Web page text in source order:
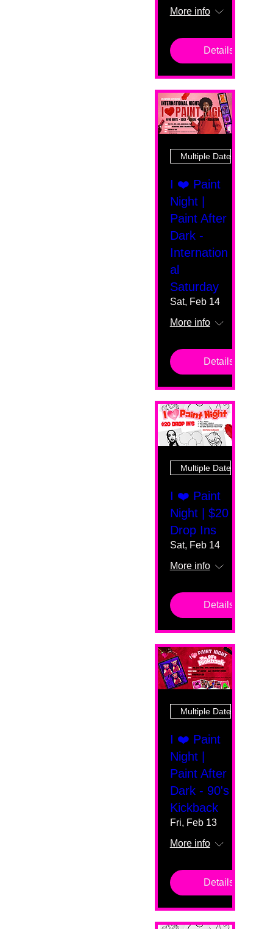
More info
Details
Multiple Dates
I ❤️ Paint
Night |
Paint After
Dark -
Internation
al
Saturday
Sat, Feb 14
More info
Details
Multiple Dates
I ❤️ Paint
Night | $20
Drop Ins
Sat, Feb 14
More info
Details
Multiple Dates
I ❤️ Paint
Night |
Paint After
Dark - 90's
Kickback
Fri, Feb 13
More info
Details